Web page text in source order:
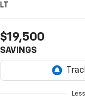
LT
$19,500
SAVINGS